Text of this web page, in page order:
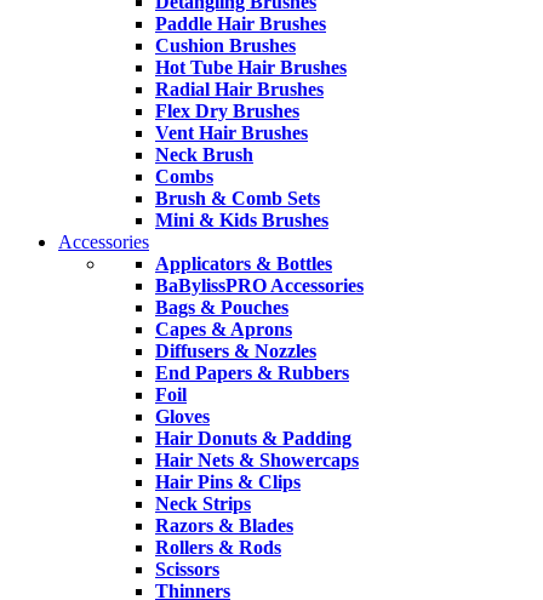
Paddle Hair Brushes
Cushion Brushes
Hot Tube Hair Brushes
Radial Hair Brushes
Flex Dry Brushes
Vent Hair Brushes
Neck Brush
Combs
Brush & Comb Sets
Mini & Kids Brushes
Accessories
Applicators & Bottles
BaBylissPRO Accessories
Bags & Pouches
Capes & Aprons
Diffusers & Nozzles
End Papers & Rubbers
Foil
Gloves
Hair Donuts & Padding
Hair Nets & Showercaps
Hair Pins & Clips
Neck Strips
Razors & Blades
Rollers & Rods
Scissors
Thinners